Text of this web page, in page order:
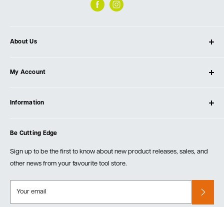
About Us
Our Store
Testimonials
Events
My Account
Create Account
Information
Order Fulfillment Policies
Returns & Warranty
Be Cutting Edge
Sign up to be the first to know about new product releases, sales, and
other news from your favourite tool store.
Your email